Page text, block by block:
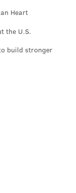
Heart
the U.S.
build stronger